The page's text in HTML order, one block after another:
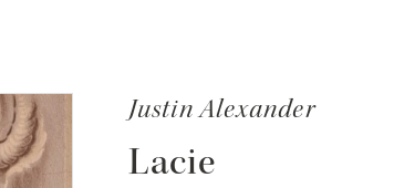
Justin Alexander
Lacie